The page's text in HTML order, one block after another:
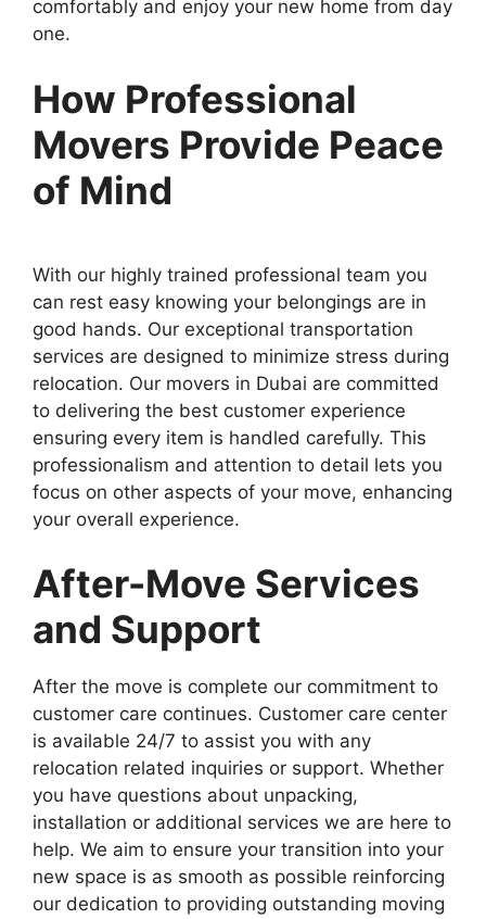
comfortably and enjoy your new home from day
one.
How Professional
Movers Provide Peace
of Mind
With our highly trained professional team you
can rest easy knowing your belongings are in
good hands. Our exceptional transportation
services are designed to minimize stress during
relocation. Our movers in Dubai are committed
to delivering the best customer experience
ensuring every item is handled carefully. This
professionalism and attention to detail lets you
focus on other aspects of your move, enhancing
your overall experience.
After-Move Services
and Support
After the move is complete our commitment to
customer care continues. Customer care center
is available 24/7 to assist you with any
relocation related inquiries or support. Whether
you have questions about unpacking,
installation or additional services we are here to
help. We aim to ensure your transition into your
new space is as smooth as possible reinforcing
our dedication to providing outstanding moving